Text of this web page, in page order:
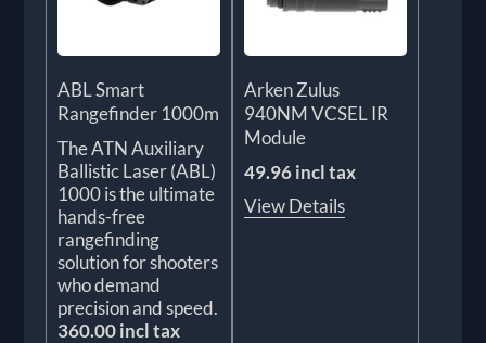
ABL Smart
Rangefinder 1000m
The ATN Auxiliary
Ballistic Laser (ABL)
1000 is the ultimate
hands-free
rangefinding
solution for shooters
who demand
precision and speed.
360.00 incl tax
Arken Zulus
940NM VCSEL IR
Module
49.96 incl tax
View Details